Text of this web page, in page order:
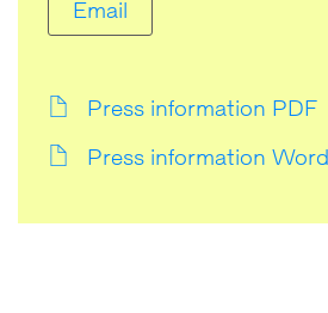
Email
Press information PDF
Press information Word